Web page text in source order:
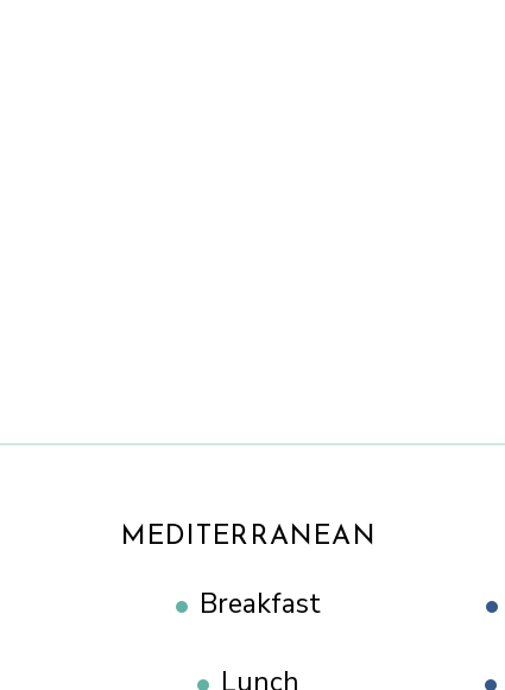
MEDITERRANEAN
Breakfast
Lunch